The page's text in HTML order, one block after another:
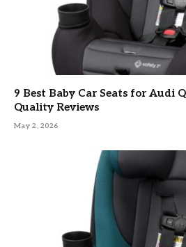
9 Best Baby Car Seats for Audi
Quality Reviews
May 2, 2026